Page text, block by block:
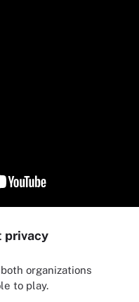
privacy
organizations
to play.